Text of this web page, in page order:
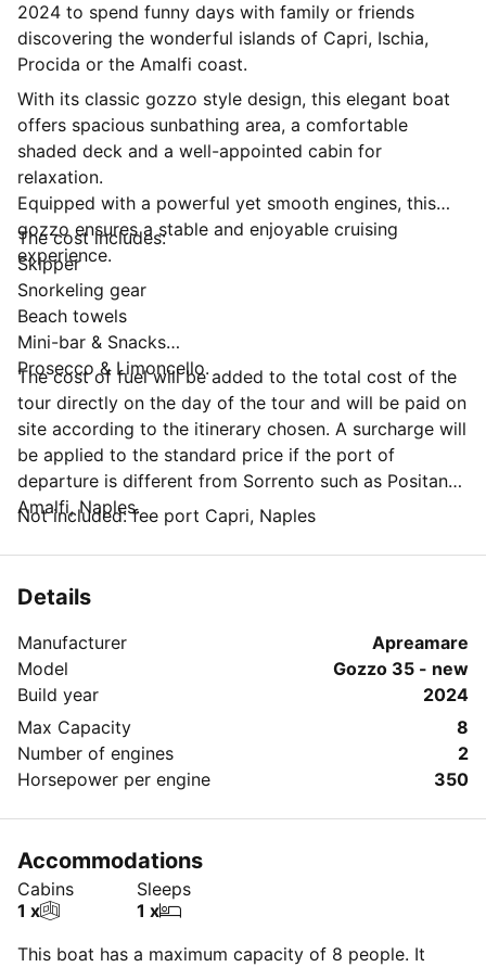
2024 to spend funny days with family or friends
discovering the wonderful islands of Capri, Ischia,
Procida or the Amalfi coast.
With its classic gozzo style design, this elegant boat
offers spacious sunbathing area, a comfortable
shaded deck and a well-appointed cabin for
relaxation.
Equipped with a powerful yet smooth engines, this
gozzo ensures a stable and enjoyable cruising
experience.
The cost includes:
Skipper
Snorkeling gear
Beach towels
Mini-bar & Snacks
Prosecco & Limoncello.
The cost of fuel will be added to the total cost of the
tour directly on the day of the tour and will be paid on
site according to the itinerary chosen. A surcharge will
be applied to the standard price if the port of
departure is different from Sorrento such as Positano,
Amalfi, Naples.
Not included: fee port Capri, Naples
Details
Manufacturer
Apreamare
Model
Gozzo 35 - new
Build year
2024
Max Capacity
8
Number of engines
2
Horsepower per engine
350
Accommodations
Cabins
1 x
Sleeps
1 x
This boat has a maximum capacity of 8 people. It